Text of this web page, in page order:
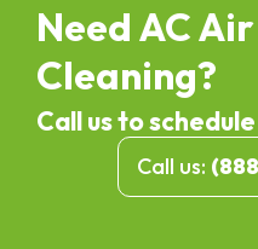
Need AC
Cleaning?
Call us to
Call us: